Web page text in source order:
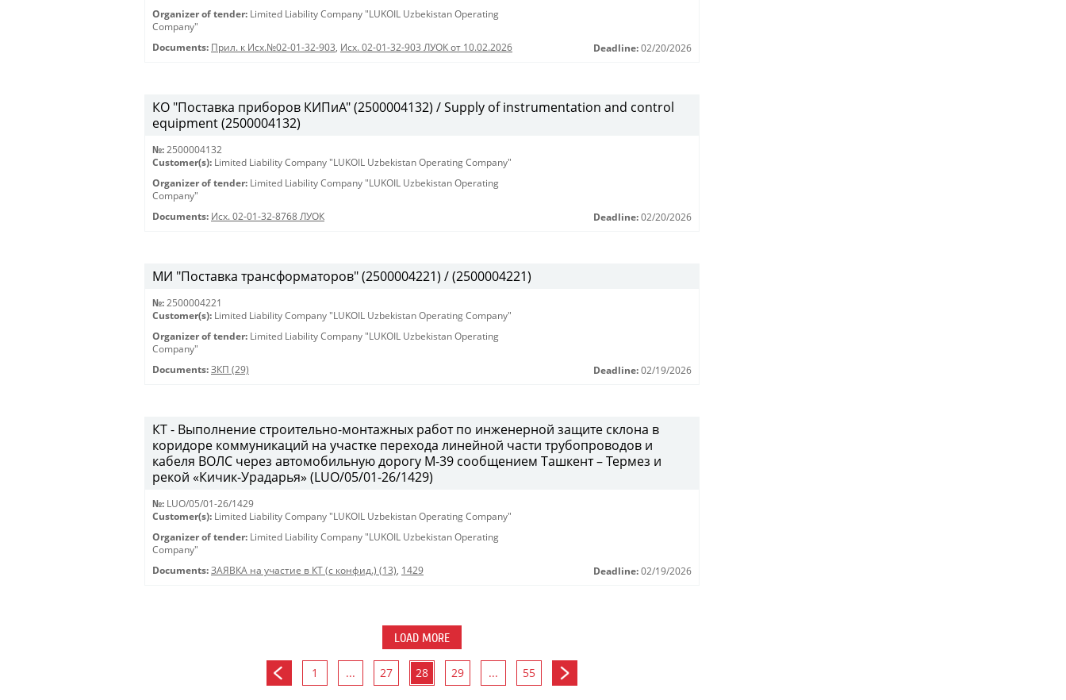
Organizer of tender: Limited Liability Company "LUKOIL Uzbekistan Operating
Company"
Documents: Прил. к Исх.№02-01-32-903, Исх. 02-01-32-903 ЛУОК от 10.02.2026 Deadline: 02/20/2026
КО "Поставка приборов КИПиА" (2500004132) / Supply of instrumentation and control
equipment (2500004132)
№: 2500004132
Customer(s): Limited Liability Company "LUKOIL Uzbekistan Operating Company"
Organizer of tender: Limited Liability Company "LUKOIL Uzbekistan Operating
Company"
Documents: Исх. 02-01-32-8768 ЛУОК Deadline: 02/20/2026
МИ "Поставка трансформаторов" (2500004221) / (2500004221)
№: 2500004221
Customer(s): Limited Liability Company "LUKOIL Uzbekistan Operating Company"
Organizer of tender: Limited Liability Company "LUKOIL Uzbekistan Operating
Company"
Documents: ЗКП (29) Deadline: 02/19/2026
КТ - Выполнение строительно-монтажных работ по инженерной защите склона в
коридоре коммуникаций на участке перехода линейной части трубопроводов и
кабеля ВОЛС через автомобильную дорогу М-39 сообщением Ташкент – Термез и
рекой «Кичик-Урадарья» (LUO/05/01-26/1429)
№: LUO/05/01-26/1429
Customer(s): Limited Liability Company "LUKOIL Uzbekistan Operating Company"
Organizer of tender: Limited Liability Company "LUKOIL Uzbekistan Operating
Company"
Documents: ЗАЯВКА на участие в КТ (с конфид.) (13), 1429 Deadline: 02/19/2026
LOAD MORE
1 ... 27 28 29 ... 55